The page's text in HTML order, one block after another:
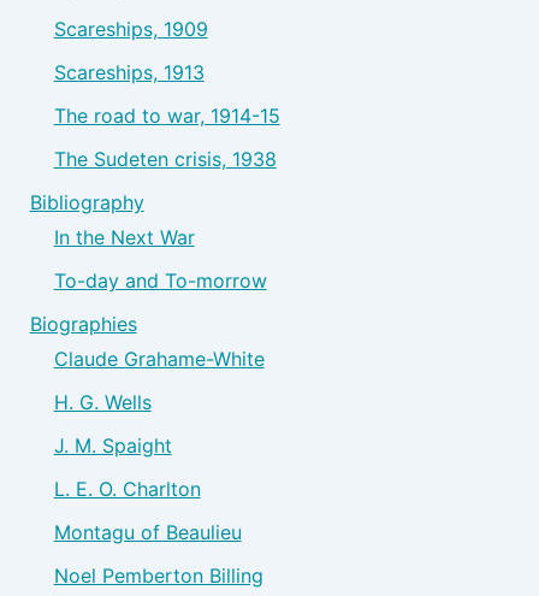
Scareships, 1909
Scareships, 1913
The road to war, 1914-15
The Sudeten crisis, 1938
Bibliography
In the Next War
To-day and To-morrow
Biographies
Claude Grahame-White
H. G. Wells
J. M. Spaight
L. E. O. Charlton
Montagu of Beaulieu
Noel Pemberton Billing